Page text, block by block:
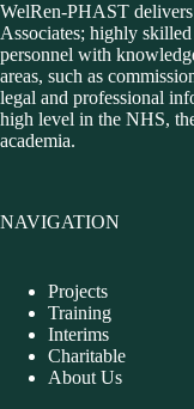
WelRen-PHAST
Associates; highly
personnel with
areas, such as
legal and professional
high level in the NHS,
academia.
NAVIGATION
Projects
Training
Interims
Charitable
About Us